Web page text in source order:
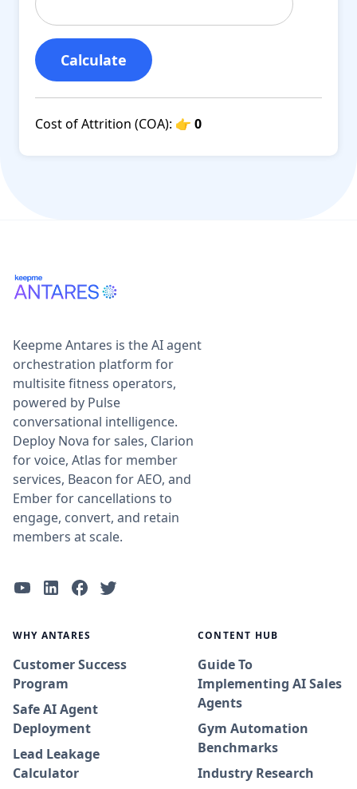
Calculate
Cost of Attrition (COA): 👉 0
Keepme Antares is the AI agent
orchestration platform for
multisite fitness operators,
powered by Pulse
conversational intelligence.
Deploy Nova for sales, Clarion
for voice, Atlas for member
services, Beacon for AEO, and
Ember for cancellations to
engage, convert, and retain
members at scale.
WHY ANTARES
Customer Success
Program
Safe AI Agent
Deployment
Lead Leakage
Calculator
CONTENT HUB
Guide To
Implementing AI Sales
Agents
Gym Automation
Benchmarks
Industry Research